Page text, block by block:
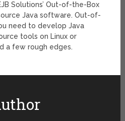
Solutions’ Out-of-the-Box
Java software. Out-of-
need to develop Java
tools on Linux or
a few rough edges.